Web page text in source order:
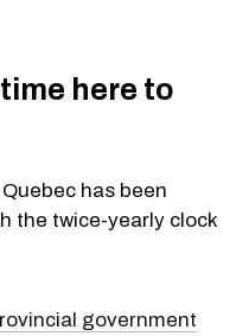
here to
has been
the twice-yearly clock
government